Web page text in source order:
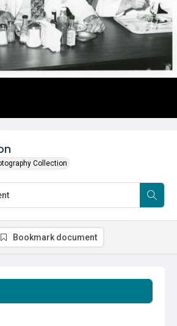
Collection
Bookmark document